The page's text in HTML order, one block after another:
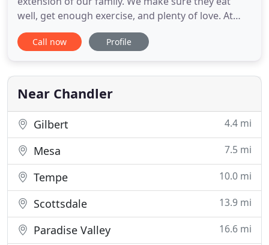
well, get enough exercise, and plenty of love. At
Chandler Gilbert Animal Hospital in Chandler, we
offer a wide range of services to make sure that
time they are born until they reach their senior
years. Our
Call now Profile
Near Chandler
Gilbert 4.4 mi
Mesa 7.5 mi
Tempe 10.0 mi
Scottsdale 13.9 mi
Paradise Valley 16.6 mi